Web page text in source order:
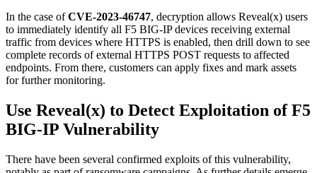
In the case ofCVE-2023-46747, decryption allows Reveal(x) users
to immediately identify all F5 BIG-IP devices receiving external
traffic from devices where HTTPS is enabled, then drill down to see
complete records of external HTTPS POST requests to affected
endpoints. From there, customers can apply fixes and mark assets
for further monitoring.
Use Reveal(x) to Detect Exploitation of F5
BIG-IP Vulnerability
There have been several confirmed exploits of this vulnerability,